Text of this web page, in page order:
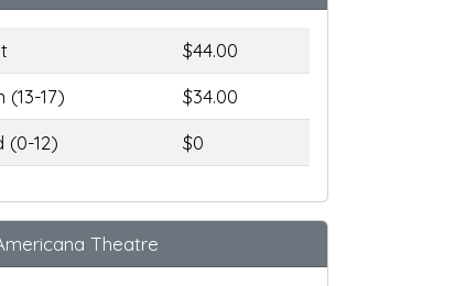
$44.00
(13-17)
$34.00
(0-12)
$0
Theatre